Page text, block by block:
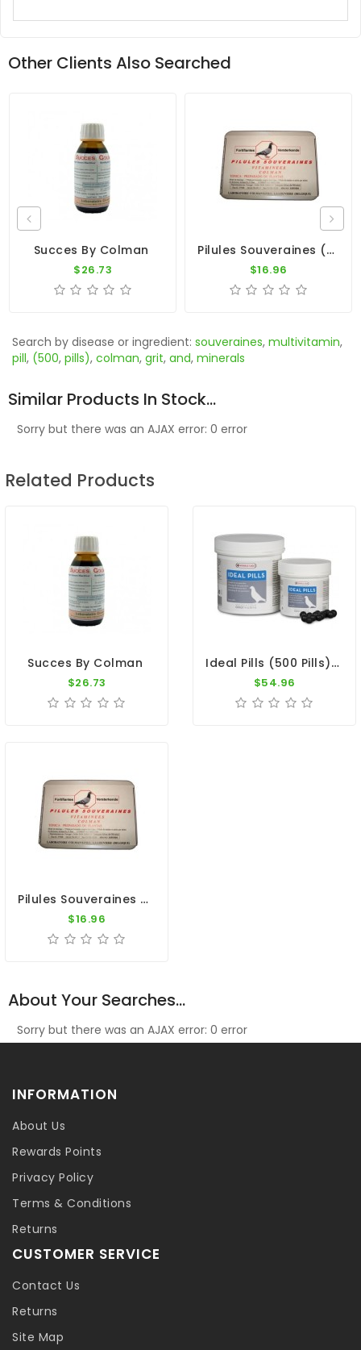
Other Clients Also Searched
Succes By Colman
$26.73
Pilules Souveraines (100 Pills) By Colman
$16.96
Search by disease or ingredient: souveraines, multivitamin,
pill, (500, pills), colman, grit, and, minerals
Similar Products In Stock...
Sorry but there was an AJAX error: 0 error
Related Products
Succes By Colman
$26.73
Ideal Pills (500 Pills) By Oropharma
$54.96
Pilules Souveraines (100 Pills) By Colman
$16.96
About Your Searches...
Sorry but there was an AJAX error: 0 error
INFORMATION
About Us
Rewards Points
Privacy Policy
Terms & Conditions
Returns
CUSTOMER SERVICE
Contact Us
Returns
Site Map